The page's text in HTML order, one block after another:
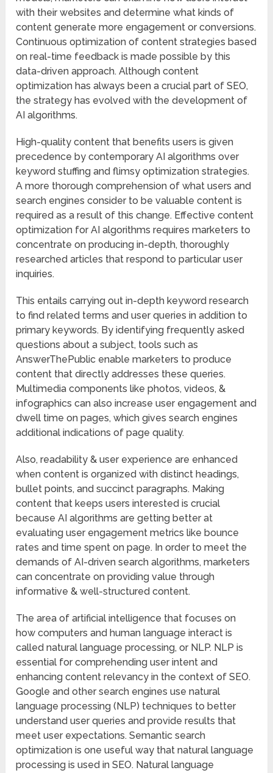
with their websites and determine what kinds of
content generate more engagement or conversions.
Continuous optimization of content strategies based
on real-time feedback is made possible by this
data-driven approach. Although content
optimization has always been a crucial part of SEO,
the strategy has evolved with the development of
AI algorithms.
High-quality content that benefits users is given
precedence by contemporary AI algorithms over
keyword stuffing and flimsy optimization strategies.
A more thorough comprehension of what users and
search engines consider to be valuable content is
required as a result of this change. Effective content
optimization for AI algorithms requires marketers to
concentrate on producing in-depth, thoroughly
researched articles that respond to particular user
inquiries.
This entails carrying out in-depth keyword research
to find related terms and user queries in addition to
primary keywords. By identifying frequently asked
questions about a subject, tools such as
AnswerThePublic enable marketers to produce
content that directly addresses these queries.
Multimedia components like photos, videos, &
infographics can also increase user engagement and
dwell time on pages, which gives search engines
additional indications of page quality.
Also, readability & user experience are enhanced
when content is organized with distinct headings,
bullet points, and succinct paragraphs. Making
content that keeps users interested is crucial
because AI algorithms are getting better at
evaluating user engagement metrics like bounce
rates and time spent on page. In order to meet the
demands of AI-driven search algorithms, marketers
can concentrate on providing value through
informative & well-structured content.
The area of artificial intelligence that focuses on
how computers and human language interact is
called natural language processing, or NLP. NLP is
essential for comprehending user intent and
enhancing content relevancy in the context of SEO.
Google and other search engines use natural
language processing (NLP) techniques to better
understand user queries and provide results that
meet user expectations. Semantic search
optimization is one useful way that natural language
processing is used in SEO. Natural language